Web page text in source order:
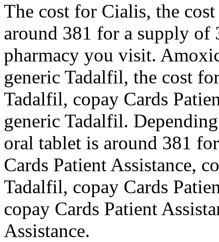
The cost for Cialis, the
around 381 for a supply of
pharmacy you visit.
generic Tadalfil, the cost
Tadalfil, copay Cards
generic Tadalfil.
oral tablet is around 381
Cards Patient Assistance,
Tadalfil, copay Cards
copay Cards Patient
Assistance.